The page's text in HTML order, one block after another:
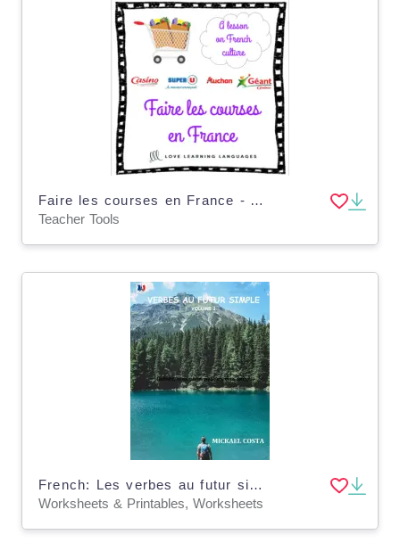
Faire les courses en France - A lesson on French culture - Distance Learning
Teacher Tools
French: Les verbes au futur simple
Worksheets & Printables, Worksheets